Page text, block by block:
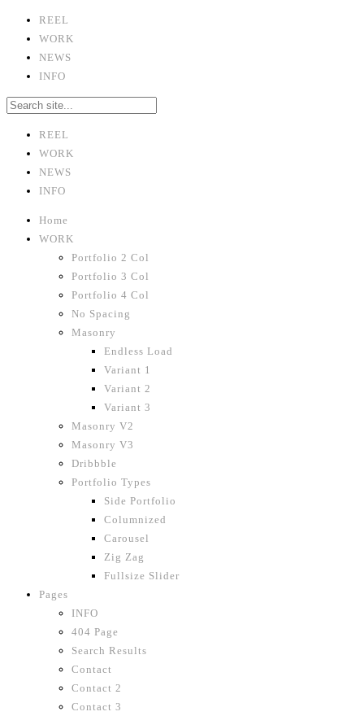
REEL
WORK
NEWS
INFO
REEL
WORK
NEWS
INFO
Home
WORK
Portfolio 2 Col
Portfolio 3 Col
Portfolio 4 Col
No Spacing
Masonry
Endless Load
Variant 1
Variant 2
Variant 3
Masonry V2
Masonry V3
Dribbble
Portfolio Types
Side Portfolio
Columnized
Carousel
Zig Zag
Fullsize Slider
Pages
INFO
404 Page
Search Results
Contact
Contact 2
Contact 3